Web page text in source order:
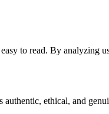
to read. By analyzing
authentic, ethical, and